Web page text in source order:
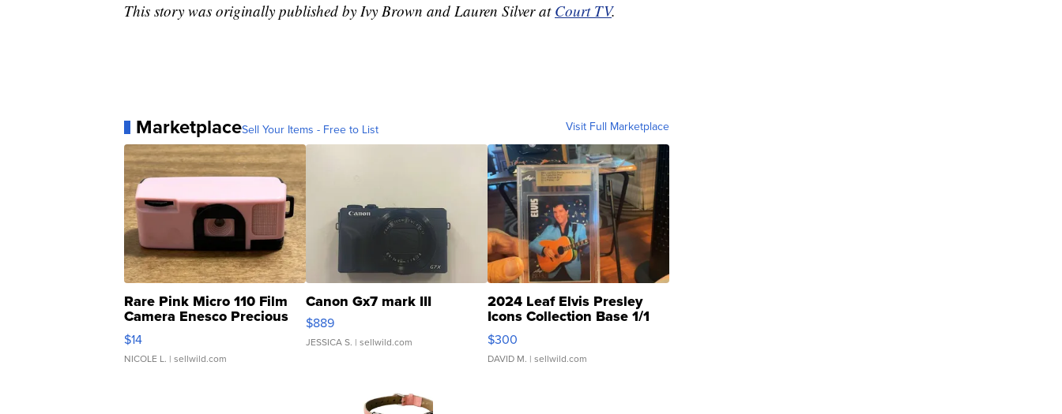
This story was originally published by Ivy Brown and Lauren Silver at Court TV.
MarketplaceSell Your Items - Free to List Visit Full Marketplace
Rare Pink Micro 110 Film
Camera Enesco Precious
Moments TD4
$14
NICOLE L. | sellwild.com
Canon Gx7 mark III
$889
JESSICA S. | sellwild.com
2024 Leaf Elvis Presley
Icons Collection Base 1/1
SSP Clear ...
$300
DAVID M. | sellwild.com